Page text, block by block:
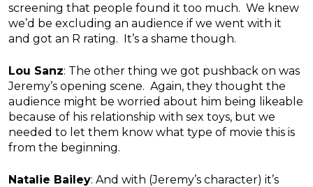
screening that people found it too much. We knew
we’d be excluding an audience if we went with it
and got an R rating. It’s a shame though.
Lou Sanz: The other thing we got pushback on was
Jeremy’s opening scene. Again, they thought the
audience might be worried about him being likeable
because of his relationship with sex toys, but we
needed to let them know what type of movie this is
from the beginning.
Natalie Bailey: And with (Jeremy’s character) it’s